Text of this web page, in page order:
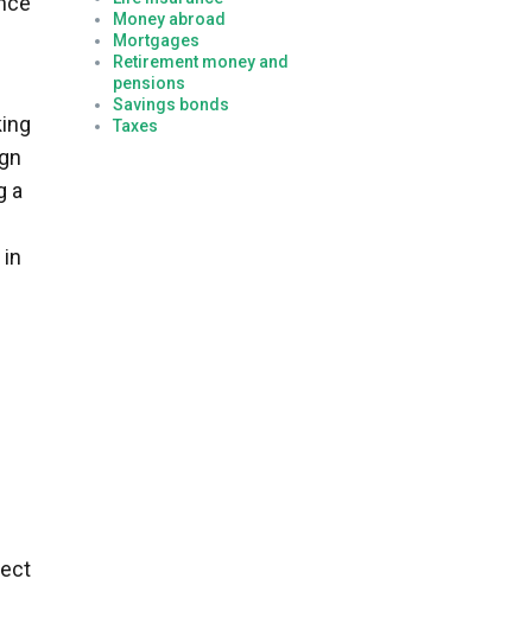
a
Money abroad
Mortgages
Retirement money and
pensions
Savings bonds
Taxes